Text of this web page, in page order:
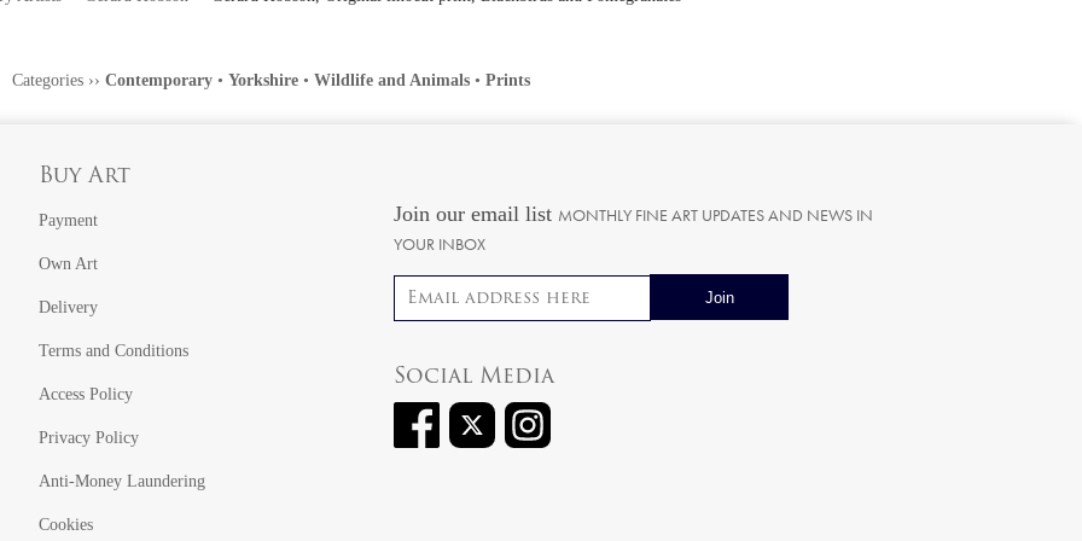
Categories›› Contemporary• Yorkshire• Wildlife and Animals• Prints
Buy Art
Payment
Own Art
Delivery
Terms and Conditions
Access Policy
Privacy Policy
Anti-Money Laundering
Cookies
Join our email list MONTHLY FINE ART UPDATES AND NEWS IN
YOUR INBOX
Email address
Social Media